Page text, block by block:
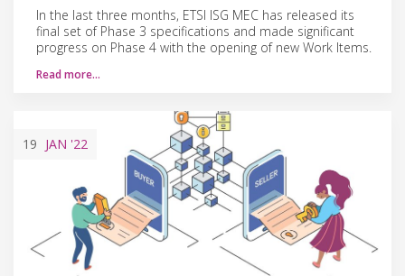
In the last three months, ETSI ISG MEC has released its
final set of Phase 3 specifications and made significant
progress on Phase 4 with the opening of new Work Items.
Read more…
19 JAN '22